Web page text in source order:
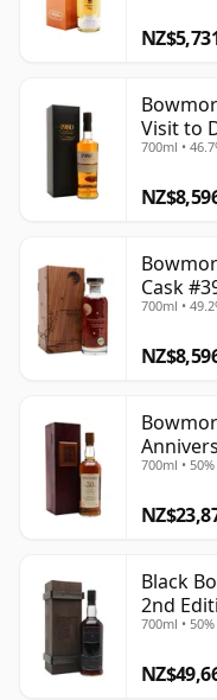
Visit to
700ml •
Cask
700ml •
700ml • 50%
Black
2nd
700ml • 50%